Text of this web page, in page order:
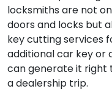
locksmiths are not
doors and locks but
key cutting services
additional car key or
can generate it right
a dealership trip.